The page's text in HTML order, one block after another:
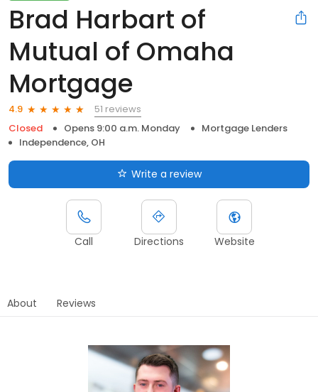
Brad Harbart of
Mutual of Omaha
Mortgage
4.9
51 reviews
Closed
Opens 9:00 a.m. Monday
Mortgage Lenders
Independence, OH
Write a review
Call Directions Website
About Reviews